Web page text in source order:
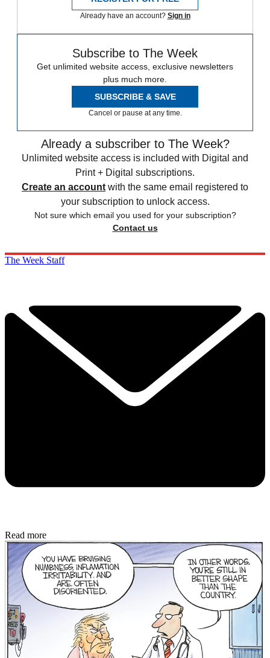
Already have an account? Sign in
Subscribe to The Week
Get unlimited website access, exclusive newsletters
plus much more.
SUBSCRIBE & SAVE
Cancel or pause at any time.
Already a subscriber to The Week?
Unlimited website access is included with Digital and
Print + Digital subscriptions.
Create an account with the same email registered to
your subscription to unlock access.
Not sure which email you used for your subscription?
Contact us
The Week Staff
Read more